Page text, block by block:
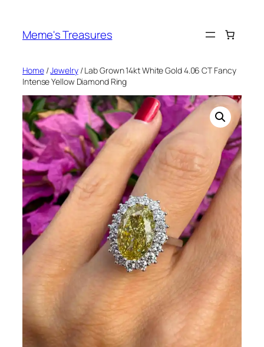
content
Meme's Treasures
Home/Jewelry/ Lab Grown 14kt White Gold 4.06 CT Fancy
Intense Yellow Diamond Ring